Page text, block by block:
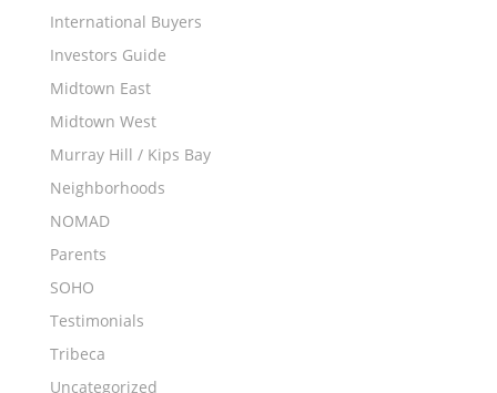
International Buyers
Investors Guide
Midtown East
Midtown West
Murray Hill / Kips Bay
Neighborhoods
NOMAD
Parents
SOHO
Testimonials
Tribeca
Uncategorized